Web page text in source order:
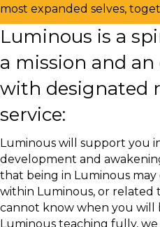
most expanded selves,
Luminous is a
a mission and
with designated
service:
Luminous will support you
development and
that being in Luminous
within Luminous, or related
cannot know when you will
Luminous teaching fully, we